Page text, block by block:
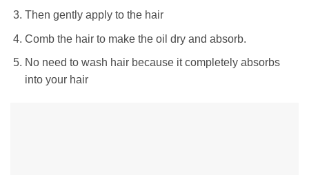
Then gently apply to the hair
Comb the hair to make the oil dry and absorb.
No need to wash hair because it completely absorbs
into your hair